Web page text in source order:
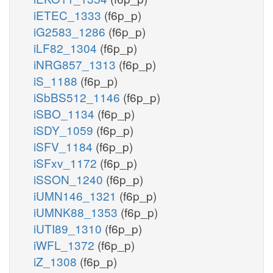
iETEC_1333 (f6p_p)
iG2583_1286 (f6p_p)
iLF82_1304 (f6p_p)
iNRG857_1313 (f6p_p)
iS_1188 (f6p_p)
iSbBS512_1146 (f6p_p)
iSBO_1134 (f6p_p)
iSDY_1059 (f6p_p)
iSFV_1184 (f6p_p)
iSFxv_1172 (f6p_p)
iSSON_1240 (f6p_p)
iUMN146_1321 (f6p_p)
iUMNK88_1353 (f6p_p)
iUTI89_1310 (f6p_p)
iWFL_1372 (f6p_p)
iZ_1308 (f6p_p)